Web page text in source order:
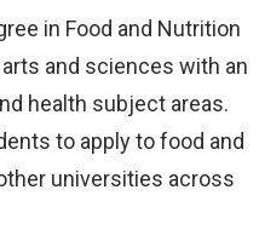
K
in Food and Nutrition
and sciences with an
health subject areas.
to apply to food and
universities across